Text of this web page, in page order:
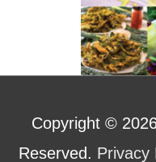
Copyright ©
Reserved. Privacy